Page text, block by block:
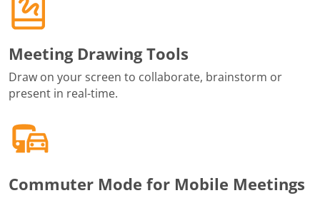
Meeting Drawing Tools
Draw on your screen to collaborate, brainstorm or
present in real-time.
Commuter Mode for Mobile Meetings